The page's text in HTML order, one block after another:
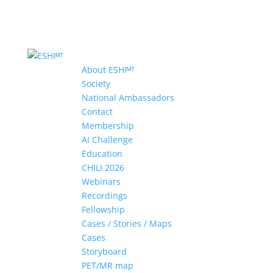
About ESHIᴹᵀ
Society
National Ambassadors
Contact
Membership
AI Challenge
Education
CHILI 2026
Webinars
Recordings
Fellowship
Cases / Stories / Maps
Cases
Storyboard
PET/MR map